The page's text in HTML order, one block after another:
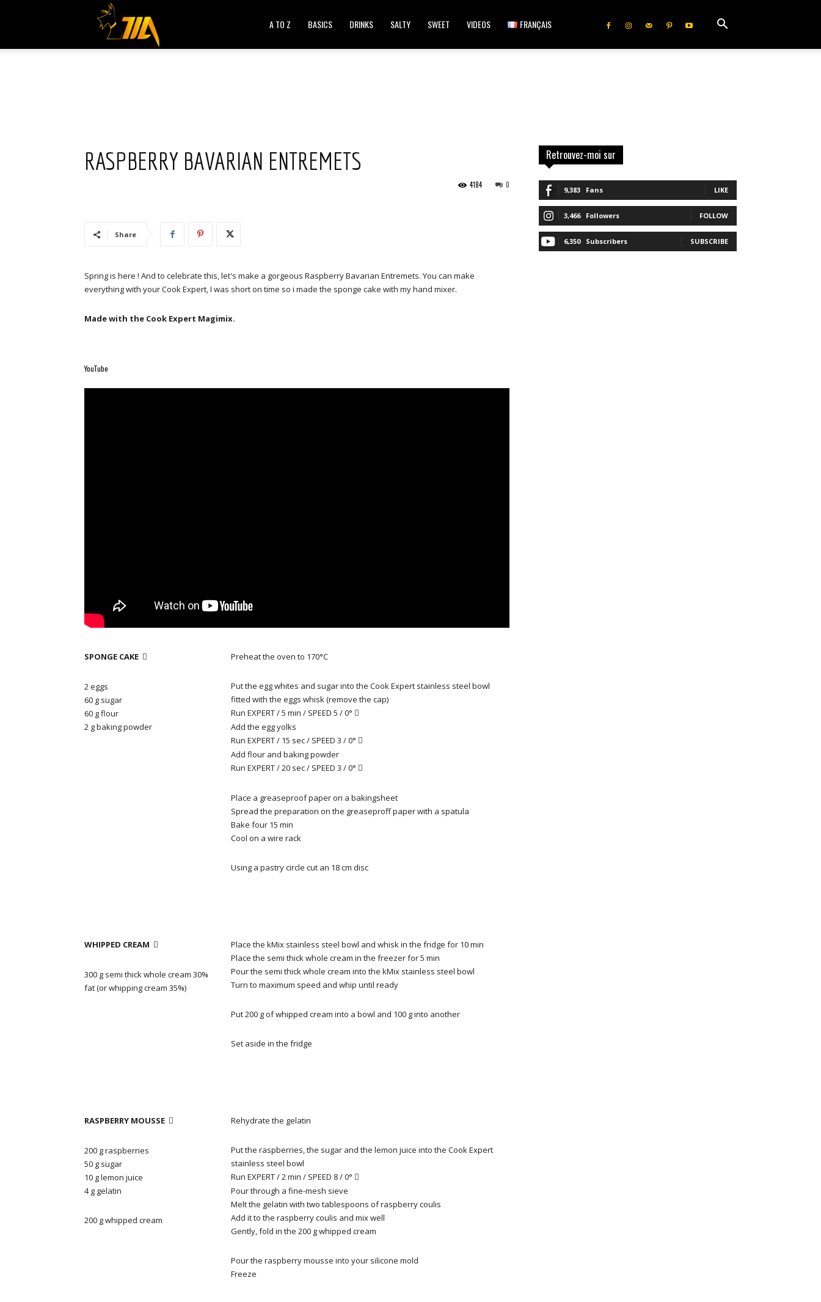
A TO Z BASICS DRINKS SALTY SWEET VIDEOS FRANÇAIS
RASPBERRY BAVARIAN ENTREMETS
0
4184
Share
Spring is here ! And to celebrate this, let's make a gorgeous Raspberry Bavarian Entremets. You can make
everything with your Cook Expert, I was short on time so i made the sponge cake with my hand mixer.
Made with the Cook Expert Magimix.
YouTube
SPONGE CAKE 
2 eggs
60 g sugar
60 g flour
2 g baking powder
Preheat the oven to 170°C
Put the egg whites and sugar into the Cook Expert stainless steel bowl
fitted with the eggs whisk (remove the cap)
Run EXPERT / 5 min / SPEED 5 / 0° 
Add the egg yolks
Run EXPERT / 15 sec / SPEED 3 / 0° 
Add flour and baking powder
Run EXPERT / 20 sec / SPEED 3 / 0° 
Place a greaseproof paper on a bakingsheet
Spread the preparation on the greaseproff paper with a spatula
Bake four 15 min
Cool on a wire rack
Using a pastrycircle cut an 18 cm disc
WHIPPED CREAM 
300 g semi thick whole cream 30%
fat (or whipping cream 35%)
Place the kMix stainless steel bowl and whisk in the fridge for 10 min
Place the semi thick whole cream in the freezer for 5 min
Pour the semi thick whole cream into the kMix stainless steel bowl
Turn to maximum speed and whip until ready
Put 200 g of whipped cream into a bowl and 100 g into another
Set aside in the fridge
RASPBERRY MOUSSE 
200 g raspberries
50 g sugar
10 g lemon juice
4 g gelatin
200 g whipped cream
Rehydrate the gelatin
Put the raspberries, the sugar and the lemon juice into the Cook Expert
stainless steel bowl
Run EXPERT / 2 min / SPEED 8 / 0° 
Pour through a fine-mesh sieve
Melt the gelatin with two tablespoons of raspberry coulis
Add it to the raspberry coulis and mix well
Gently, fold in the 200 g whipped cream
Pour the raspberry mousse into your silicone mold
Freeze
Retrouvez-moi sur
9,383 Fans LIKE
3,466 Followers FOLLOW
6,350 Subscribers SUBSCRIBE